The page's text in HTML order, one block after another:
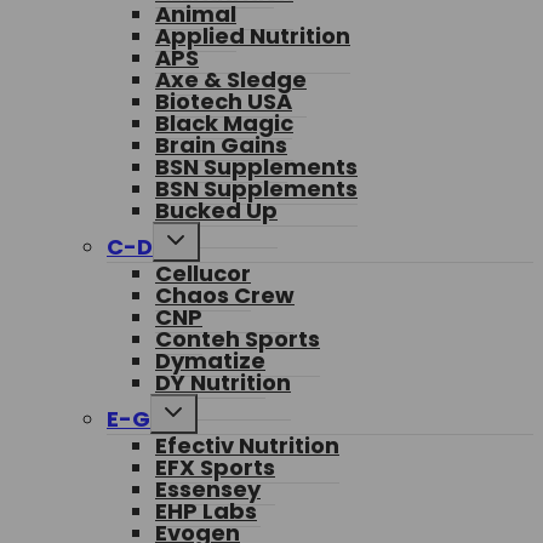
Animal
Applied Nutrition
APS
Axe & Sledge
Biotech USA
Black Magic
Brain Gains
BSN Supplements
BSN Supplements
Bucked Up
C-D
Toggle
menu
Cellucor
Chaos Crew
CNP
Conteh Sports
Dymatize
DY Nutrition
E-G
Toggle
menu
Efectiv Nutrition
EFX Sports
Essensey
EHP Labs
Evogen